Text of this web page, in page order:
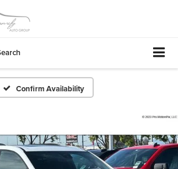
Confirm Availability